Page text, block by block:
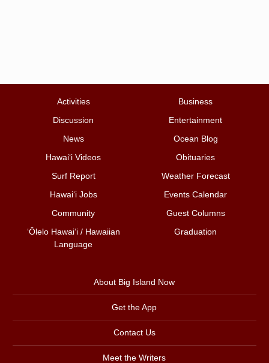
Activities
Business
Discussion
Entertainment
News
Ocean Blog
Hawai‘i Videos
Obituaries
Surf Report
Weather Forecast
Hawai‘i Jobs
Events Calendar
Community
Guest Columns
ʻŌlelo Hawaiʻi / Hawaiian
Language
Graduation
About Big Island Now
Get the App
Contact Us
Meet the Writers